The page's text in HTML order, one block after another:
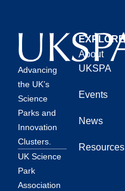
Advancing
the UK’s
Science
Parks and
Innovation
Clusters.
UK Science
Park
Association
EXPLORE
About
UKSPA
Events
News
Resources